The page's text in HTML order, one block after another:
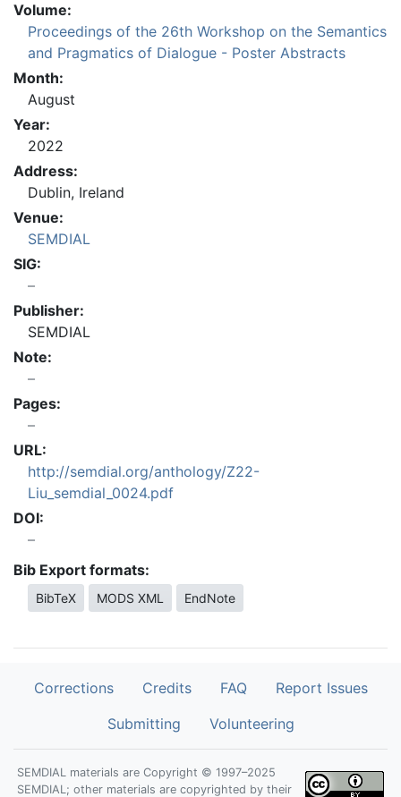
Volume:
Proceedings of the 26th Workshop on the Semantics
and Pragmatics of Dialogue - Poster Abstracts
Month:
August
Year:
2022
Address:
Dublin, Ireland
Venue:
SEMDIAL
SIG:
Publisher:
SEMDIAL
Note:
Pages:
URL:
http://semdial.org/anthology/Z22-
Liu_semdial_0024.pdf
DOI:
Bib Export formats:
BibTeX MODS XML EndNote
Corrections Credits FAQ
Report Issues
Submitting
Volunteering
SEMDIAL materials are Copyright © 1997–2025
SEMDIAL; other materials are copyrighted by their